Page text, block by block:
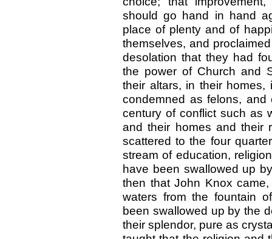
should go hand in hand
place of plenty and of
themselves, and
desolation that they had
the power of Church and
their altars, in their
condemned as felons, and
century of conflict such as
and their homes and their
scattered to the four
stream of education,
have been swallowed up
then that John Knox
waters from the fountain
been swallowed up by the
their splendor, pure as